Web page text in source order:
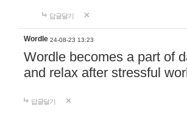
답글달기
Wordle 24-08-23 13:23
Wordle becomes a part of
and relax after stressful
답글달기